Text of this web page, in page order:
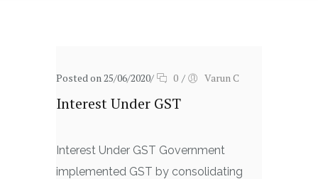
Posted on 25/06/2020/ 0 / Varun C
Interest Under GST
Interest Under GST Government
implemented GST by consolidating